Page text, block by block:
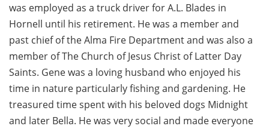
was employed as a truck driver for A.L. Blades in
Hornell until his retirement. He was a member and
past chief of the Alma Fire Department and was also a
member of The Church of Jesus Christ of Latter Day
Saints. Gene was a loving husband who enjoyed his
time in nature particularly fishing and gardening. He
treasured time spent with his beloved dogs Midnight
and later Bella. He was very social and made everyone